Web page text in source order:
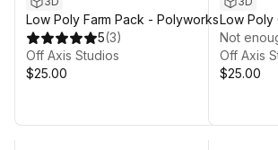
Low Poly Farm Pack - Polyworks
5(3)
Off Axis Studios
$25.00
Low Poly
Not
Off Axis
$25.00